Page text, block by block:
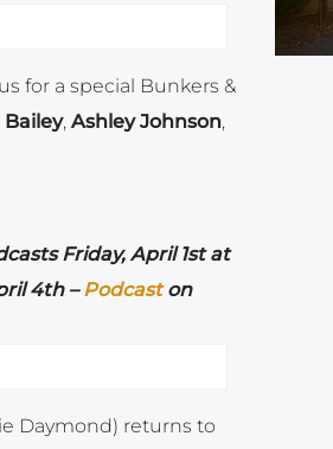
for a special Bunkers &
Bailey, Ashley Johnson,
Friday, April 1st at
4th –Podcaston
Daymond) returns to